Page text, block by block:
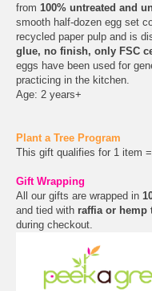
from 100% untreated and
smooth half-dozen egg set
recycled paper pulp and is
glue, no finish, only FSC
eggs have been used for
practicing in the kitchen.
Age: 2 years+
Plant a Tree Program
This gift qualifies for 1 item =
Gift Wrapping
All our gifts are wrapped in
and tied with raffia or hemp
during checkout.